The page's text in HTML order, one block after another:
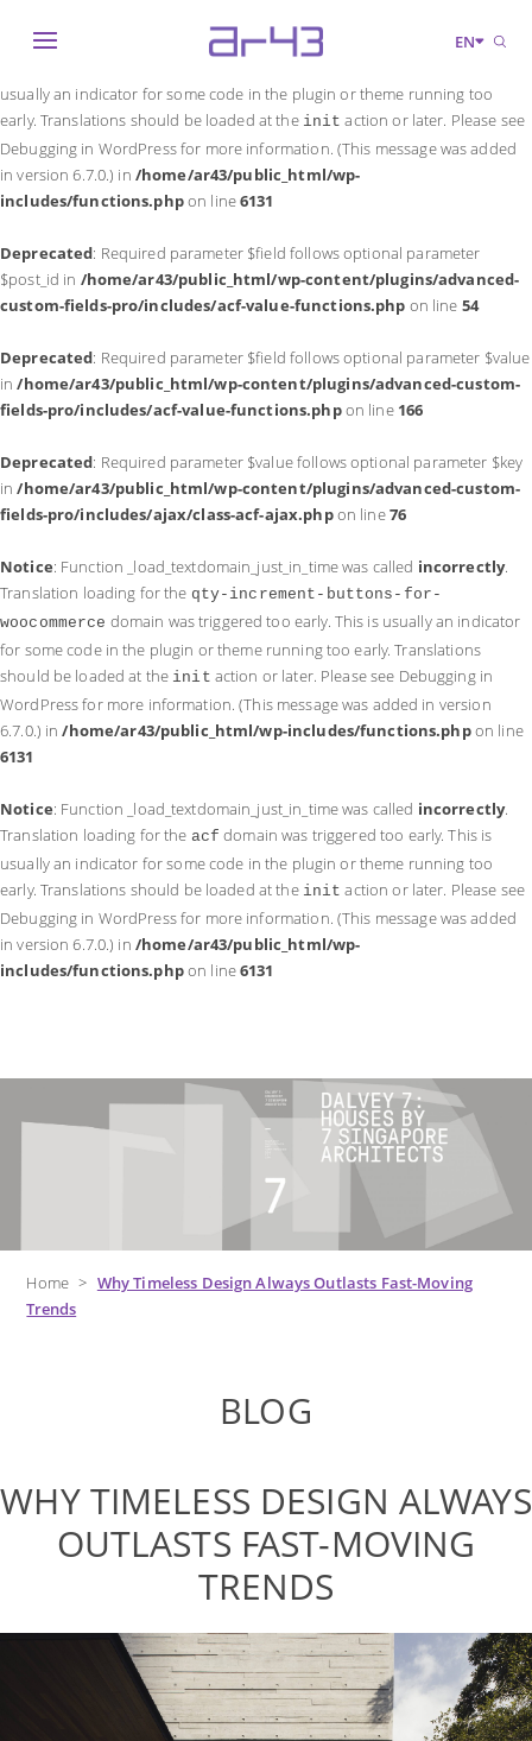
Notice: Function _load_textdomain_just_in_time was called incorrectly
usually an indicator for some code in the plugin or theme running too
early. Translations should be loaded at the init action or later. Please see
Debugging in WordPressfor more information. (This message was added
in version 6.7.0.) in /home/ar43/public_html/wp-
includes/functions.phpon line6131
Deprecated: Required parameter $field follows optional parameter
$post_id in /home/ar43/public_html/wp-content/plugins/advanced-
custom-fields-pro/includes/acf-value-functions.php on line 54
Deprecated: Required parameter $field follows optional parameter $value
in/home/ar43/public_html/wp-content/plugins/advanced-custom-
fields-pro/includes/acf-value-functions.phpon line 166
Deprecated: Required parameter $value follows optional parameter $key
in/home/ar43/public_html/wp-content/plugins/advanced-custom-
fields-pro/includes/ajax/class-acf-ajax.phpon line76
Notice: Function _load_textdomain_just_in_time was called incorrectly.
Translation loading for the qty-increment-buttons-for-
woocommerce domain was triggered too early. This is usually an indicator
for some code in the plugin or theme running too early. Translations
should be loaded at the init action or later. Please see Debugging in
WordPressfor more information. (This message was added in version
6.7.0.) in/home/ar43/public_html/wp-includes/functions.phpon line
6131
Notice: Function _load_textdomain_just_in_time was called incorrectly.
Translation loading for the acf domain was triggered too early. This is
usually an indicator for some code in the plugin or theme running too
early. Translations should be loaded at the init action or later. Please see
Debugging in WordPressfor more information. (This message was added
in version 6.7.0.) in /home/ar43/public_html/wp-
includes/functions.phpon line6131
EN
Home > Why Timeless Design Always Outlasts Fast-Moving
Trends
BLOG
WHY TIMELESS DESIGN ALWAYS
OUTLASTS FAST-MOVING
TRENDS